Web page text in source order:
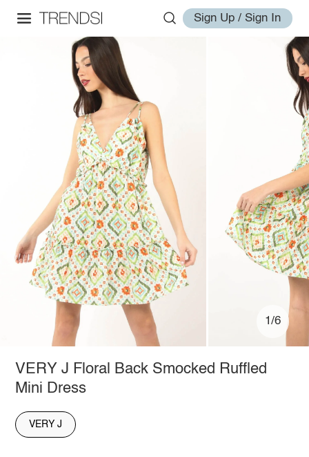
Sign Up / Sign In
1/6
VERY J Floral Back Smocked Ruffled
Mini Dress
VERY J